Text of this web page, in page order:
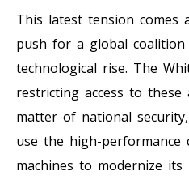
This latest tension comes
push for a global coalition
technological rise. The
restricting access to these
matter of national
use the high-performance
machines to modernize its